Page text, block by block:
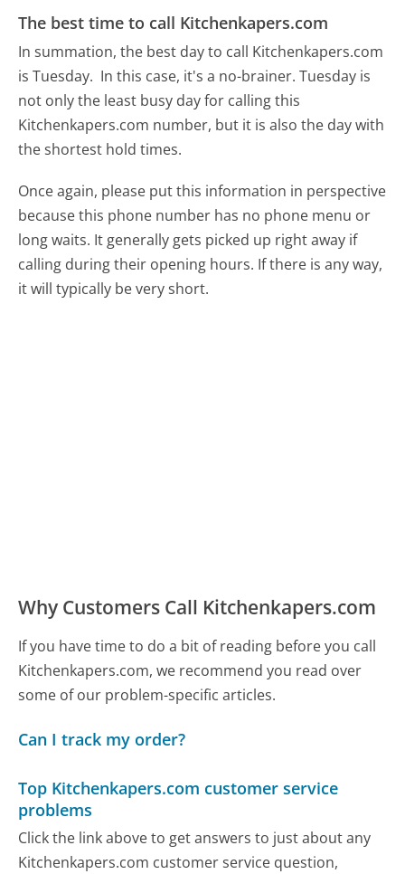
The best time to call Kitchenkapers.com
In summation, the best day to call Kitchenkapers.com
is Tuesday. In this case, it's a no-brainer. Tuesday is
not only the least busy day for calling this
Kitchenkapers.com number, but it is also the day with
the shortest hold times.
Once again, please put this information in perspective
because this phone number has no phone menu or
long waits. It generally gets picked up right away if
calling during their opening hours. If there is any way,
it will typically be very short.
Why Customers Call Kitchenkapers.com
If you have time to do a bit of reading before you call
Kitchenkapers.com, we recommend you read over
some of our problem-specific articles.
Can I track my order?
Top Kitchenkapers.com customer service
problems
Click the link above to get answers to just about any
Kitchenkapers.com customer service question,